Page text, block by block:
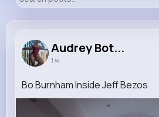
Reactions Following
Audrey Bot...
1 w
Bo Burnham Inside Jeff Bezos